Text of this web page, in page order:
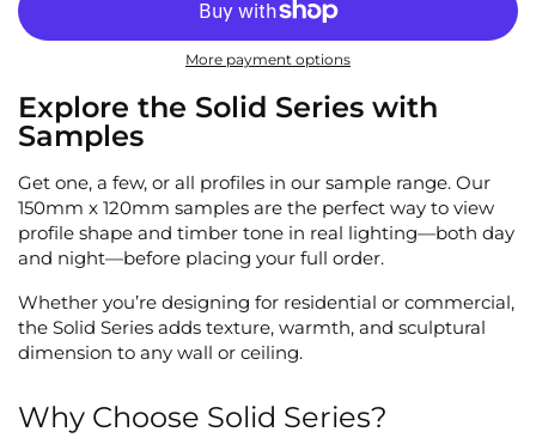
More payment options
Explore the Solid Series with
Samples
Get one, a few, or all profiles in our sample range. Our
150mm x 120mm samples are the perfect way to view
profile shape and timber tone in real lighting—both day
and night—before placing your full order.
Whether you’re designing for residential or commercial,
the Solid Series adds texture, warmth, and sculptural
dimension to any wall or ceiling.
Why Choose Solid Series?